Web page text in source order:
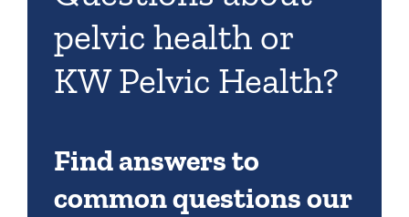
pelvic health or
KW Pelvic Health?
Find answers to
common questions our